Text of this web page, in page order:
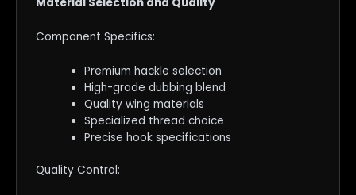
Component Specifics:
Premium hackle selection
High-grade dubbing blend
Quality wing materials
Specialized thread choice
Precise hook specifications
Quality Control: